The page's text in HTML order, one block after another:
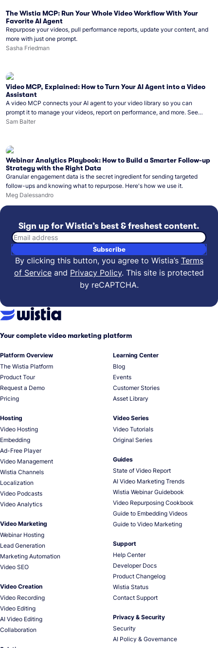
The Wistia MCP: Run Your Whole Video Workflow With Your
Favorite AI Agent
Repurpose your videos, pull performance reports, update your content, and
more with just one prompt.
Sasha Friedman
Video MCP, Explained: How to Turn Your AI Agent into a Video
Assistant
A video MCP connects your AI agent to your video library so you can
prompt it to manage your videos, report on performance, and more. See
what you can do with Wistia’s video MCP.
Sam Balter
Webinar Analytics Playbook: How to Build a Smarter Follow-up
Strategy with the Right Data
Granular engagement data is the secret ingredient for sending targeted
follow-ups and knowing what to repurpose. Here's how we use it.
Meg Dalessandro
Sign up for Wistia’s best & freshest content.
Email address
Subscribe
By clicking this button, you agree to Wistia’s Terms
of Service and Privacy Policy. This site is protected
by reCAPTCHA.
Your complete video marketing platform
Platform Overview
The Wistia Platform
Product Tour
Request a Demo
Pricing
Hosting
Video Hosting
Embedding
Ad-Free Player
Video Management
Wistia Channels
Localization
Video Podcasts
Video Analytics
Video Marketing
Webinar Hosting
Lead Generation
Marketing Automation
Video SEO
Video Creation
Video Recording
Video Editing
AI Video Editing
Collaboration
Learning Center
Blog
Events
Customer Stories
Asset Library
Video Series
Video Tutorials
Original Series
Guides
State of Video Report
AI Video Marketing Trends
Wistia Webinar Guidebook
Video Repurposing Cookbook
Guide to Embedding Videos
Guide to Video Marketing
Support
Help Center
Developer Docs
Product Changelog
Wistia Status
Contact Support
Privacy & Security
Security
AI Policy & Governance